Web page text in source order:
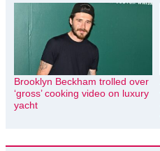
Brooklyn Beckham trolled over
‘gross’ cooking video on luxury
yacht